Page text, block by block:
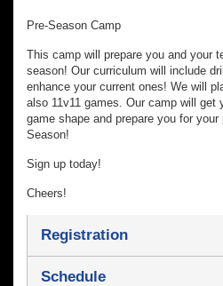
Pre-Season Camp
This camp will prepare you and your
season! Our curriculum will include
enhance your current ones! We will
also 11v11 games. Our camp will get
game shape and prepare you for
Season!
Sign up today!
Cheers!
Registration
Schedule